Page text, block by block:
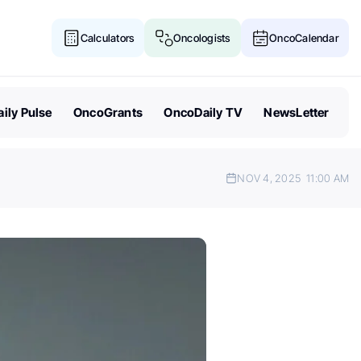
Calculators Oncologists OncoCalendar
Pulse OncoGrants OncoDaily TV NewsLetter
NOV 4, 2025 11:00 AM